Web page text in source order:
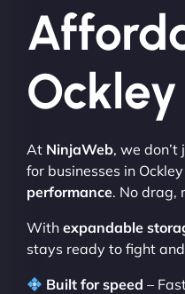
Ockley
At NinjaWeb, we
for businesses in
performance. No drag,
With expandable
stays ready to fight
Built for speed –